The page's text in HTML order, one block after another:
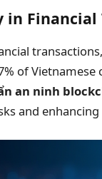
in Financial
of
an ninh
and